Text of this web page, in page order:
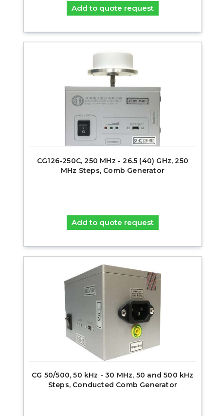
Add to quote request
CG126-250C, 250 MHz - 26.5 (40) GHz, 250
MHz Steps, Comb Generator
Add to quote request
CG 50/500, 50 kHz - 30 MHz, 50 and 500 kHz
Steps, Conducted Comb Generator